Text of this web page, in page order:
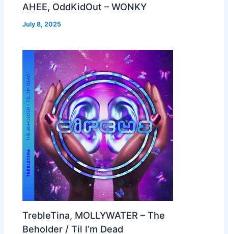
AHEE, OddKidOut – WONKY
July 8, 2025
TrebleTina, MOLLYWATER – The
Beholder / Til I’m Dead